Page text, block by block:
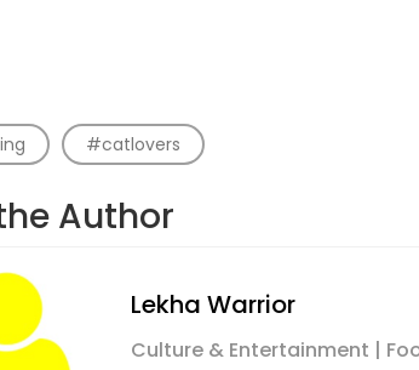
#catlovers
Author
Lekha Warrior
Culture & Entertainment |